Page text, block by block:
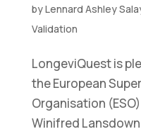
byLennard Ashley
Validation
LongeviQuest is
the European
Organisation
Winifred Lansdown